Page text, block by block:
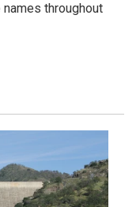
throughout